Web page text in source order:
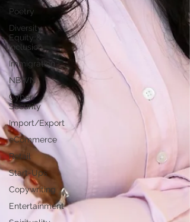
Poetry
Diversity,
Equity &
Inclusion
Immigration
NBWN
Cyber
Security
Import/Export
eCommerce
Retail
Start-Ups
Copywriting
Entertainment